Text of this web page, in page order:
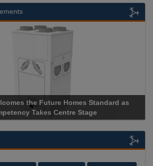
the Future Homes Standard as
Takes Centre Stage